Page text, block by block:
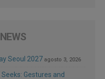
Seoul 2027 agosto 3, 2026
Gestures and